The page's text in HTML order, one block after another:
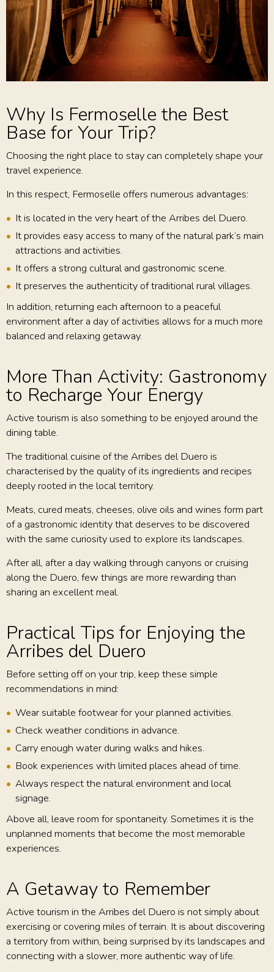
Why Is Fermoselle the Best
Base for Your Trip?
Choosing the right place to stay can completely shape your
travel experience.
In this respect, Fermoselle offers numerous advantages:
It is located in the very heart of the Arribes del Duero.
It provides easy access to many of the natural park’s main
attractions and activities.
It offers a strong cultural and gastronomic scene.
It preserves the authenticity of traditional rural villages.
In addition, returning each afternoon to a peaceful
environment after a day of activities allows for a much more
balanced and relaxing getaway.
More Than Activity: Gastronomy
to Recharge Your Energy
Active tourism is also something to be enjoyed around the
dining table.
The traditional cuisine of the Arribes del Duero is
characterised by the quality of its ingredients and recipes
deeply rooted in the local territory.
Meats, cured meats, cheeses, olive oils and wines form part
of a gastronomic identity that deserves to be discovered
with the same curiosity used to explore its landscapes.
After all, after a day walking through canyons or cruising
along the Duero, few things are more rewarding than
sharing an excellent meal.
Practical Tips for Enjoying the
Arribes del Duero
Before setting off on your trip, keep these simple
recommendations in mind:
Wear suitable footwear for your planned activities.
Check weather conditions in advance.
Carry enough water during walks and hikes.
Book experiences with limited places ahead of time.
Always respect the natural environment and local
signage.
Above all, leave room for spontaneity. Sometimes it is the
unplanned moments that become the most memorable
experiences.
A Getaway to Remember
Active tourism in the Arribes del Duero is not simply about
exercising or covering miles of terrain. It is about discovering
a territory from within, being surprised by its landscapes and
connecting with a slower, more authentic way of life.